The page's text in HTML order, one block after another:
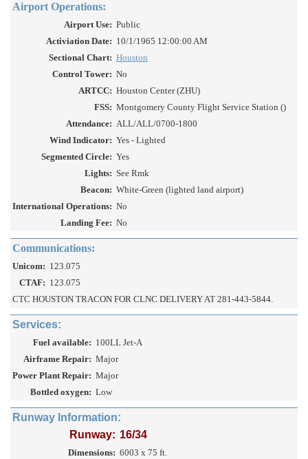
Airport Operations:
Airport Use: Public
Activiation Date: 10/1/1965 12:00:00 AM
Sectional Chart: Houston
Control Tower: No
ARTCC: Houston Center (ZHU)
FSS: Montgomery County Flight Service Station ()
Attendance: ALL/ALL/0700-1800
Wind Indicator: Yes - Lighted
Segmented Circle: Yes
Lights: See Rmk
Beacon: White-Green (lighted land airport)
International Operations: No
Landing Fee: No
Communications:
Unicom: 123.075
CTAF: 123.075
CTC HOUSTON TRACON FOR CLNC DELIVERY AT 281-443-5844.
Services:
Fuel available: 100LL Jet-A
Airframe Repair: Major
Power Plant Repair: Major
Bottled oxygen: Low
Runway Information:
Runway: 16/34
Dimensions: 6003 x 75 ft.